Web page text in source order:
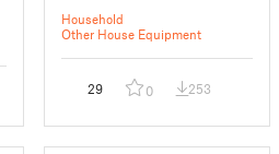
Household
Other House Equipment
29 0 253